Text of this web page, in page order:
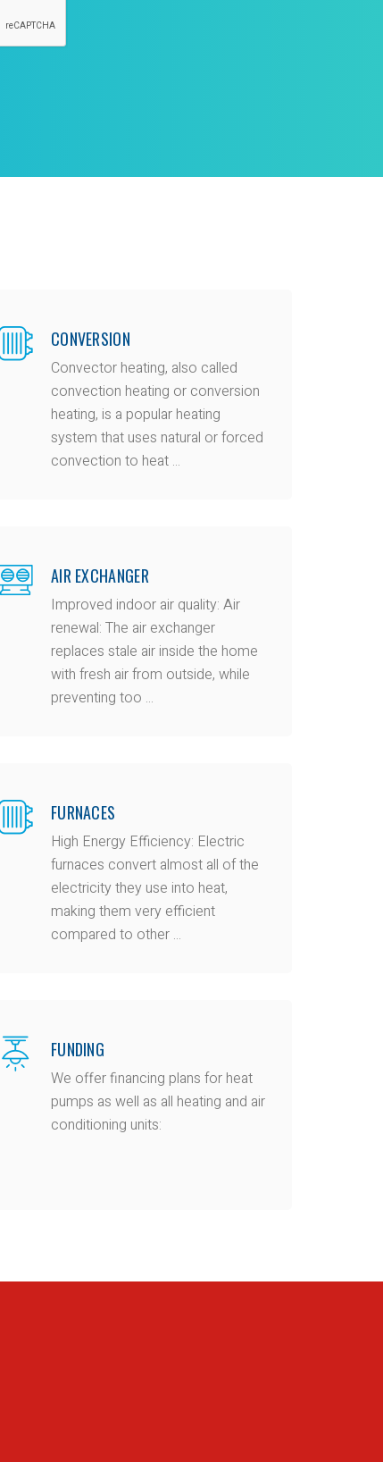
CONVERSION
Convector heating, also called
convection heating or conversion
heating, is a popular heating
system that uses natural or forced
convection to heat ...
AIR EXCHANGER
Improved indoor air quality: Air
renewal: The air exchanger
replaces stale air inside the home
with fresh air from outside, while
preventing too ...
FURNACES
High Energy Efficiency: Electric
furnaces convert almost all of the
electricity they use into heat,
making them very efficient
compared to other ...
FUNDING
We offer financing plans for heat
pumps as well as all heating and air
conditioning units: